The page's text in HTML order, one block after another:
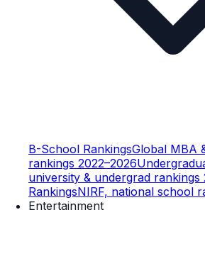
B-School RankingsGlobal MBA
rankings 2022–2026
university & undergrad rankings
RankingsNIRF, national school
Entertainment